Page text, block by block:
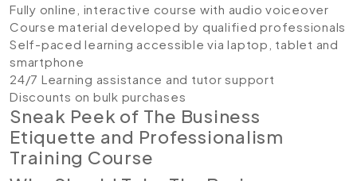
Fully online, interactive course with audio voiceover
Course material developed by qualified professionals
Self-paced learning accessible via laptop, tablet and
smartphone
24/7 Learning assistance and tutor support
Discounts on bulk purchases
Sneak Peek of The Business
Etiquette and Professionalism
Training Course